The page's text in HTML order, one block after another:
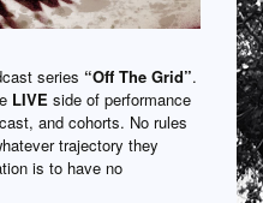
series “Off The Grid”.
LIVE side of performance
and cohorts. No rules
trajectory they
is to have no